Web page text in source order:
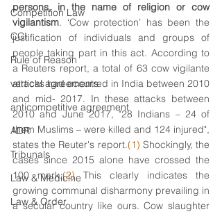
Competition Law
CCI
Rule of Reason
vertical agreements
anticompetitive agreement
ADR
Tribunals
Law & Medicine
Law & Order
persons, in the name of religion or cow
vigilantism. ‘Cow protection’ has been the
justification of individuals and groups of
people taking part in this act. According to
a Reuters report, a total of 63 cow vigilante
attacks had occurred in India between 2010
and mid- 2017. In these attacks between
2010 and June 2017, "28 Indians – 24 of
them Muslims – were killed and 124 injured",
states the Reuter's report.(1) Shockingly, the
cases since 2015 alone have crossed the
100 mark.(2) This clearly indicates the
growing communal disharmony prevailing in
a secular country like ours. Cow slaughter